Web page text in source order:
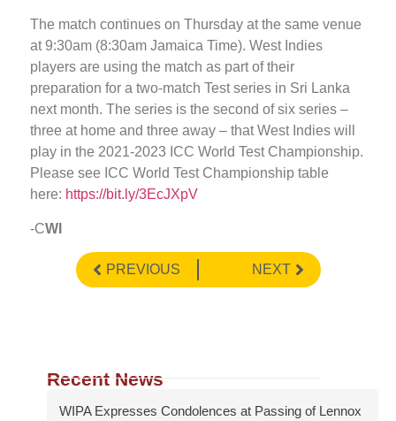
The match continues on Thursday at the same venue
at 9:30am (8:30am Jamaica Time). West Indies
players are using the match as part of their
preparation for a two-match Test series in Sri Lanka
next month. The series is the second of six series –
three at home and three away – that West Indies will
play in the 2021-2023 ICC World Test Championship.
Please see ICC World Test Championship table
here: https://bit.ly/3EcJXpV
-CWI
PREVIOUS NEXT
Recent News
WIPA Expresses Condolences at Passing of Lennox